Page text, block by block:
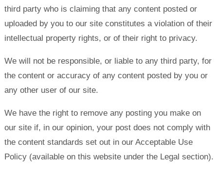
third party who is claiming that any content posted or
uploaded by you to our site constitutes a violation of their
intellectual property rights, or of their right to privacy.
We will not be responsible, or liable to any third party, for
the content or accuracy of any content posted by you or
any other user of our site.
We have the right to remove any posting you make on
our site if, in our opinion, your post does not comply with
the content standards set out in our Acceptable Use
Policy (available on this website under the Legal section).